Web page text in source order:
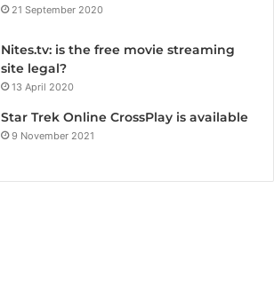
21 September 2020
Nites.tv: is the free movie streaming
site legal?
13 April 2020
Star Trek Online CrossPlay is available
9 November 2021